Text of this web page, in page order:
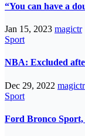
“You can have a
Jan 15, 2023 magictr
Sport
NBA: Excluded
Dec 29, 2022 magictr
Sport
Ford Bronco Sport,